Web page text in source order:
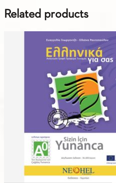
Related products